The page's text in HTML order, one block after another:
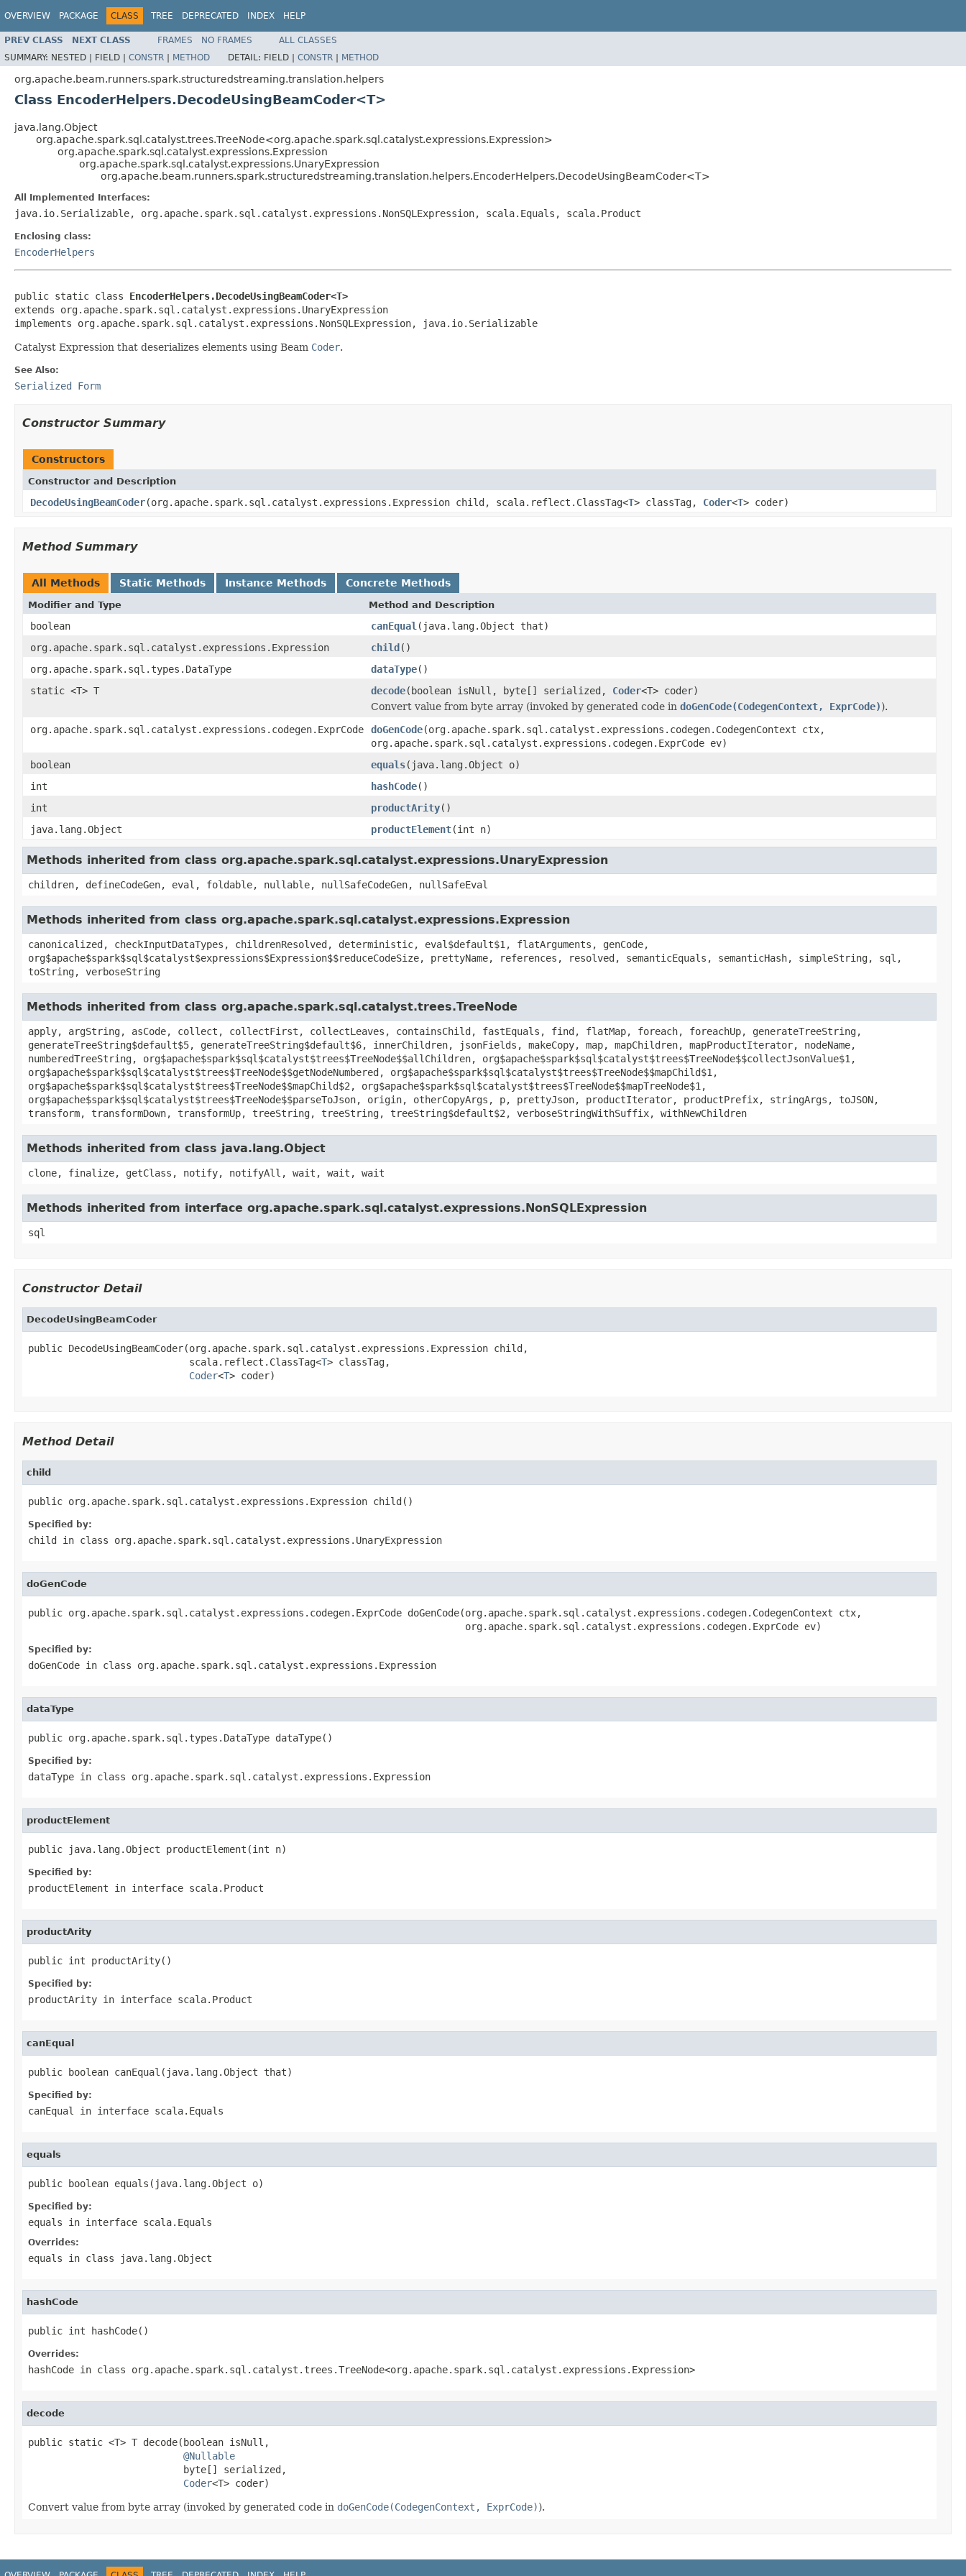
OVERVIEW PACKAGE CLASS TREE DEPRECATED INDEX HELP
PREV CLASS NEXT CLASS FRAMES NO FRAMES
ALL CLASSES
SUMMARY: NESTED | FIELD | CONSTR | METHOD DETAIL: FIELD | CONSTR | METHOD
org.apache.beam.runners.spark.structuredstreaming.translation.helpers
Class EncoderHelpers.DecodeUsingBeamCoder<T>
java.lang.Object
org.apache.spark.sql.catalyst.trees.TreeNode<org.apache.spark.sql.catalyst.expressions.Expression>
org.apache.spark.sql.catalyst.expressions.Expression
org.apache.spark.sql.catalyst.expressions.UnaryExpression
org.apache.beam.runners.spark.structuredstreaming.translation.helpers.EncoderHelpers.DecodeUsingBeamCoder<T>
All Implemented Interfaces:
java.io.Serializable, org.apache.spark.sql.catalyst.expressions.NonSQLExpression, scala.Equals, scala.Product
Enclosing class:
EncoderHelpers
public static class EncoderHelpers.DecodeUsingBeamCoder<T>
extends org.apache.spark.sql.catalyst.expressions.UnaryExpression
implements org.apache.spark.sql.catalyst.expressions.NonSQLExpression, java.io.Serializable
Catalyst Expression that deserializes elements using Beam Coder.
See Also:
Serialized Form
Constructor Summary
Constructors
Constructor and Description
DecodeUsingBeamCoder(org.apache.spark.sql.catalyst.expressions.Expression child, scala.reflect.ClassTag<T> classTag, Coder<T> coder)
Method Summary
All Methods Static Methods Instance Methods Concrete Methods
Modifier and Type Method and Description
boolean canEqual (java.lang.Object that)
org.apache.spark.sql.catalyst.expressions.Expression
child()
org.apache.spark.sql.types.DataType
dataType()
static <T> T
decode(boolean isNull, byte[] serialized, Coder<T> coder)
Convert value from byte array (invoked by generated code in doGenCode(CodegenContext, ExprCode)).
org.apache.spark.sql.catalyst.expressions.codegen.ExprCode
doGenCode(org.apache.spark.sql.catalyst.expressions.codegen.CodegenContext ctx,
org.apache.spark.sql.catalyst.expressions.codegen.ExprCode ev)
boolean
equals(java.lang.Object o)
int
hashCode()
int
productArity()
java.lang.Object
productElement(int n)
Methods inherited from class org.apache.spark.sql.catalyst.expressions.UnaryExpression
children, defineCodeGen, eval, foldable, nullable, nullSafeCodeGen, nullSafeEval
Methods inherited from class org.apache.spark.sql.catalyst.expressions.Expression
canonicalized, checkInputDataTypes, childrenResolved, deterministic, eval$default$1, flatArguments, genCode,
org$apache$spark$sql$catalyst$expressions$Expression$$reduceCodeSize, prettyName, references, resolved, semanticEquals, semanticHash, simpleString, sql,
toString, verboseString
Methods inherited from class org.apache.spark.sql.catalyst.trees.TreeNode
apply, argString, asCode, collect, collectFirst, collectLeaves, containsChild, fastEquals, find, flatMap, foreach, foreachUp, generateTreeString,
generateTreeString$default$5, generateTreeString$default$6, innerChildren, jsonFields, makeCopy, map, mapChildren, mapProductIterator, nodeName,
numberedTreeString, org$apache$spark$sql$catalyst$trees$TreeNode$$allChildren, org$apache$spark$sql$catalyst$trees$TreeNode$$collectJsonValue$1,
org$apache$spark$sql$catalyst$trees$TreeNode$$getNodeNumbered, org$apache$spark$sql$catalyst$trees$TreeNode$$mapChild$1,
org$apache$spark$sql$catalyst$trees$TreeNode$$mapChild$2, org$apache$spark$sql$catalyst$trees$TreeNode$$mapTreeNode$1,
org$apache$spark$sql$catalyst$trees$TreeNode$$parseToJson, origin, otherCopyArgs, p, prettyJson, productIterator, productPrefix, stringArgs, toJSON,
transform, transformDown, transformUp, treeString, treeString, treeString$default$2, verboseStringWithSuffix, withNewChildren
Methods inherited from class java.lang.Object
clone, finalize, getClass, notify, notifyAll, wait, wait, wait
Methods inherited from interface org.apache.spark.sql.catalyst.expressions.NonSQLExpression
sql
Constructor Detail
DecodeUsingBeamCoder
public DecodeUsingBeamCoder(org.apache.spark.sql.catalyst.expressions.Expression child,
                            scala.reflect.ClassTag<
T> classTag,
Coder<T> coder)
Method Detail
child
public org.apache.spark.sql.catalyst.expressions.Expression child()
Specified by:
child in class org.apache.spark.sql.catalyst.expressions.UnaryExpression
doGenCode
public org.apache.spark.sql.catalyst.expressions.codegen.ExprCode doGenCode(org.apache.spark.sql.catalyst.expressions.codegen.CodegenContext ctx,
                                                                            org.apache.spark.sql.catalyst.expressions.codegen.ExprCode ev)
Specified by:
doGenCode in class org.apache.spark.sql.catalyst.expressions.Expression
dataType
public org.apache.spark.sql.types.DataType dataType()
Specified by:
dataType in class org.apache.spark.sql.catalyst.expressions.Expression
productElement
public java.lang.Object productElement(int n)
Specified by:
productElement in interface scala.Product
productArity
public int productArity()
Specified by:
productArity in interface scala.Product
canEqual
public boolean canEqual(java.lang.Object that)
Specified by:
canEqual in interface scala.Equals
equals
public boolean equals(java.lang.Object o)
Specified by:
equals in interface scala.Equals
Overrides:
equals in class java.lang.Object
hashCode
public int hashCode()
Overrides:
hashCode in class org.apache.spark.sql.catalyst.trees.TreeNode<org.apache.spark.sql.catalyst.expressions.Expression>
decode
public static <T> T decode(boolean isNull,
@Nullable
                           byte[] serialized,
Coder<T> coder)
Convert value from byte array (invoked by generated code in doGenCode(CodegenContext, ExprCode)).